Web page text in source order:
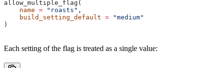
allow_multiple_flag(
    name
= "roasts" ,
    build_setting_default
= "medium"
)
Each setting of the flag is treated as a single value: